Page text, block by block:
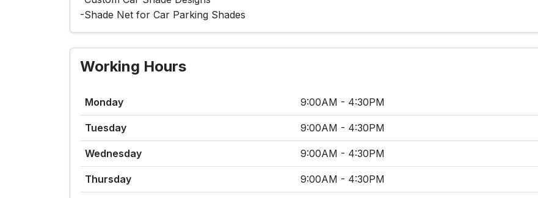
-Shade Net for Car Parking Shades
Working Hours
Monday 9:00AM - 4:30PM
Tuesday 9:00AM - 4:30PM
Wednesday 9:00AM - 4:30PM
Thursday 9:00AM - 4:30PM